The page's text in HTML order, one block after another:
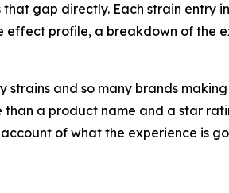
that gap directly. Each strain
profile, a breakdown of the
strains and so many brands
a product name and a star
of what the experience is